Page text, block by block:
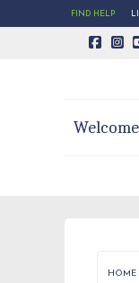
FIND HELP
HOME